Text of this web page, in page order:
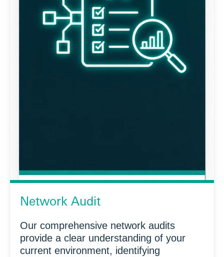
Network Audit
Our comprehensive network audits
provide a clear understanding of your
current environment, identifying